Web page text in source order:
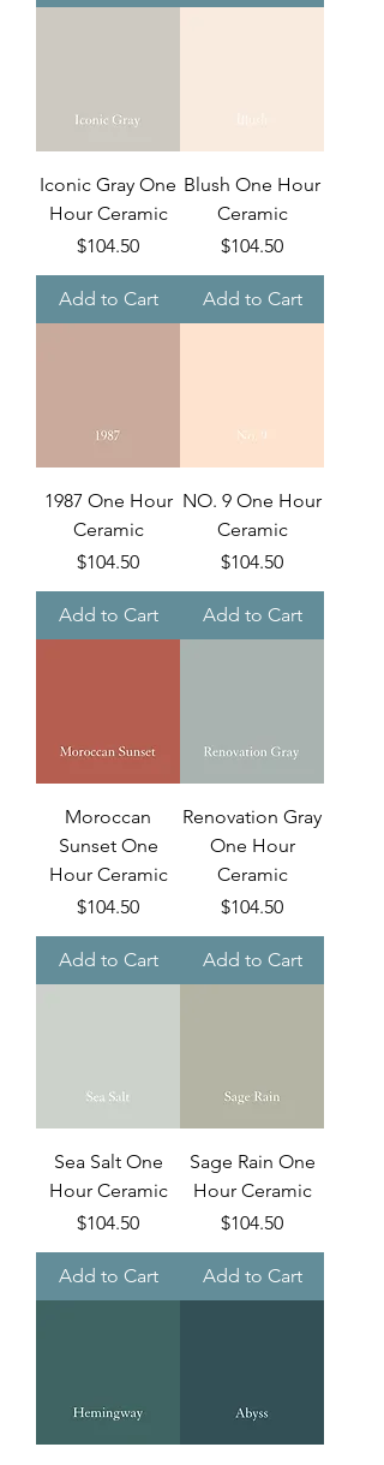
Iconic Gray One
Hour Ceramic
Price
$104.50
Add to Cart
Blush One Hour
Ceramic
Price
$104.50
Add to Cart
1987 One Hour
Ceramic
Price
$104.50
Add to Cart
NO. 9 One Hour
Ceramic
Price
$104.50
Add to Cart
Moroccan
Sunset One
Hour Ceramic
Price
$104.50
Add to Cart
Renovation Gray
One Hour
Ceramic
Price
$104.50
Add to Cart
Sea Salt One
Hour Ceramic
Price
$104.50
Add to Cart
Sage Rain One
Hour Ceramic
Price
$104.50
Add to Cart